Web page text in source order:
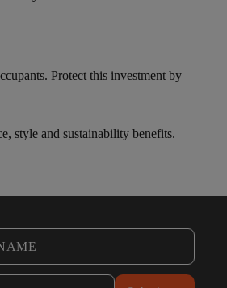
Protect this investment by
style and sustainability benefits.